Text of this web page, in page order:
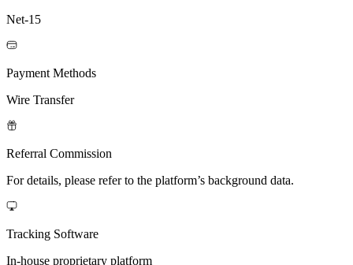
Net-15
Payment Methods
Wire Transfer
Referral Commission
For details, please refer to the platform’s background data.
Tracking Software
In-house proprietary platform